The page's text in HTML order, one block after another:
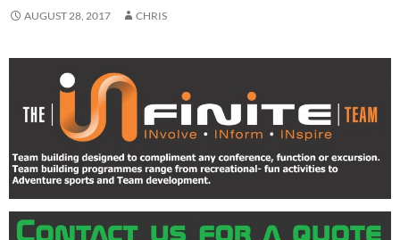
AUGUST 28, 2017 CHRIS